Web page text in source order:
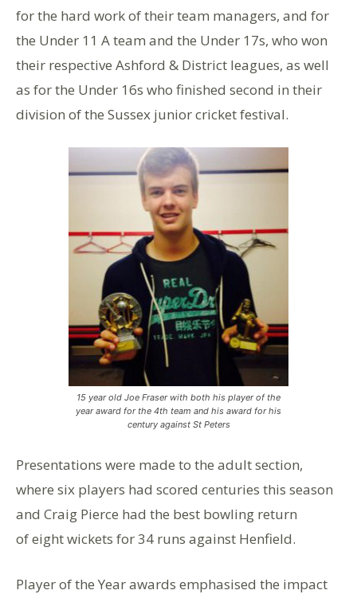
for the hard work of their team managers, and for
the Under 11 A team and the Under 17s, who won
their respective Ashford & District leagues, as well
as for the Under 16s who finished second in their
division of the Sussex junior cricket festival.
15 year old Joe Fraser with both his player of the
year award for the 4th team and his award for his
century against St Peters
Presentations were made to the adult section,
where six players had scored centuries this season
and Craig Pierce had the best bowling return
of eight wickets for 34 runs against Henfield.
Player of the Year awards emphasised the impact